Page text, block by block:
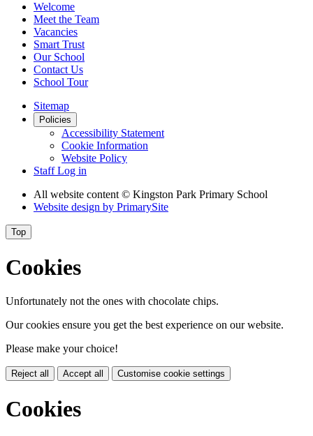
Welcome
Meet the Team
Vacancies
Smart Trust
Our School
Contact Us
School Tour
Sitemap
Policies
Accessibility Statement
Cookie Information
Website Policy
Staff Log in
All website content© Kingston Park Primary School
Website design by PrimarySite
Top
Cookies
Unfortunately not the ones with chocolate chips.
Our cookies ensure you get the best experience on our website.
Please make your choice!
Reject all Accept all Customise cookie settings
Cookies